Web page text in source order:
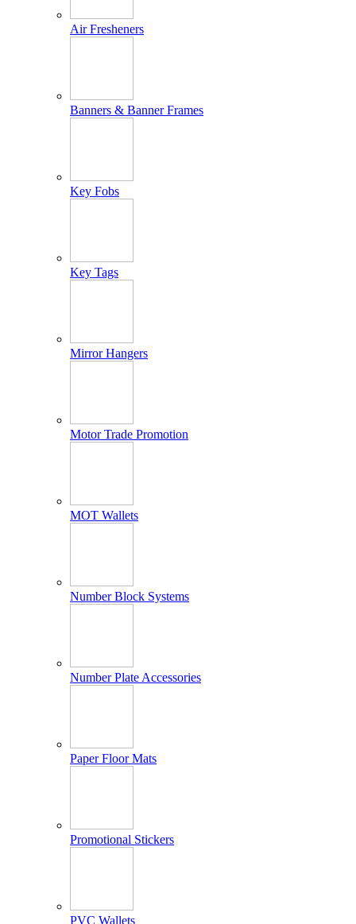
Air Fresheners
Banners & Banner Frames
Key Fobs
Key Tags
Mirror Hangers
Motor Trade Promotion
MOT Wallets
Number Block Systems
Number Plate Accessories
Paper Floor Mats
Promotional Stickers
PVC Wallets